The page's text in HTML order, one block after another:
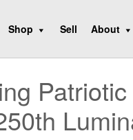
Shop Sell About